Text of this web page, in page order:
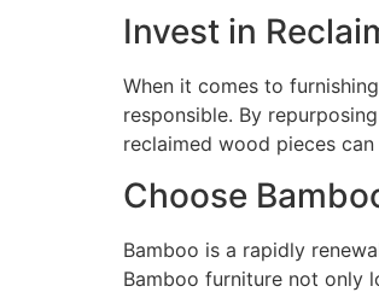
Invest in
When it comes to
responsible. By
reclaimed wood pieces
Choose
Bamboo is a rapidly
Bamboo furniture not only